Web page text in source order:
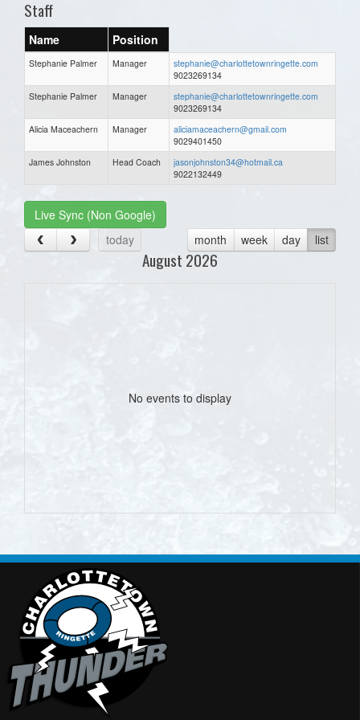
Staff
Name Position
Stephanie Palmer Manager
stephanie@charlottetownringette.com
9023269134
Stephanie Palmer
Manager
stephanie@charlottetownringette.com
9023269134
Alicia Maceachern
Manager
aliciamaceachern@gmail.com
9029401450
James Johnston
Head Coach
jasonjohnston34@hotmail.ca
9022132449
Live Sync (Non Google)
today
month week day list
August 2026
No events to display